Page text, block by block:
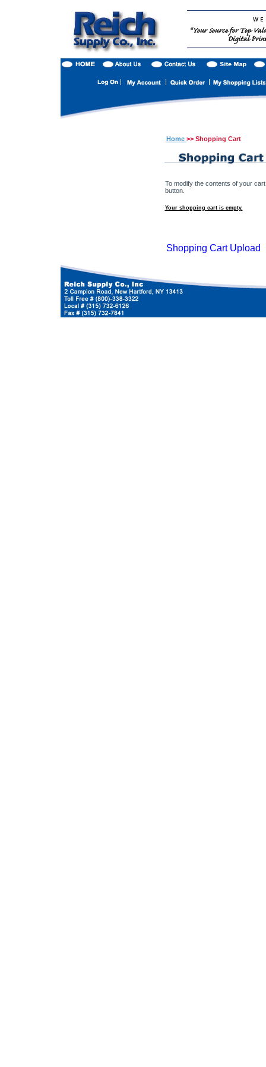
Home >> Shopping Cart
To modify the contents of your
button.
Your shopping cart is empty.
Shopping Cart Upload